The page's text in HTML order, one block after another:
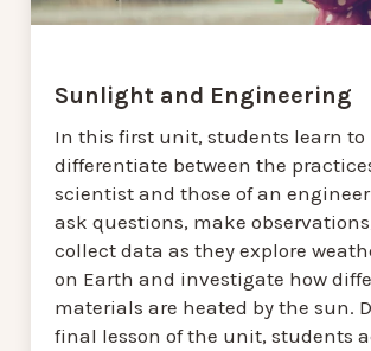
Sunlight and Engineering
In this first unit, students learn to
differentiate between the
scientist and those of an
ask questions, make
collect data as they explore
on Earth and investigate how
materials are heated by the sun.
final lesson of the unit, students